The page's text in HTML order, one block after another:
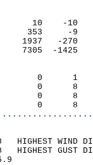
0
1
8
8
8
18   HIGHEST
28   HIGHEST